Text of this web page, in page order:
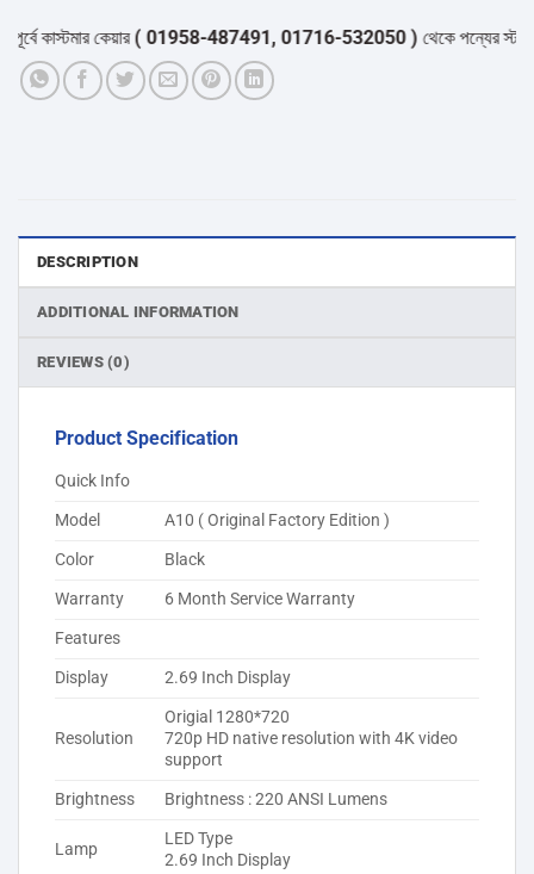
কাস্টমার কেয়ার( 01958-487491, 01716-532050 )থেকে পন্যের স্টক ও
DESCRIPTION
ADDITIONAL INFORMATION
REVIEWS (0)
Product Specification
Quick Info
Model
A10 ( Original Factory Edition )
Color
Black
Warranty
6 Month Service Warranty
Features
Display
2.69 Inch Display
Resolution
Origial 1280*720
720p HD native resolution with 4K video
support
Brightness
Brightness : 220 ANSI Lumens
Lamp
LED Type
2.69 Inch Display